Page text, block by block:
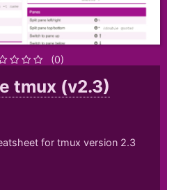
(0)
tmux (v2.3)
for tmux version 2.3